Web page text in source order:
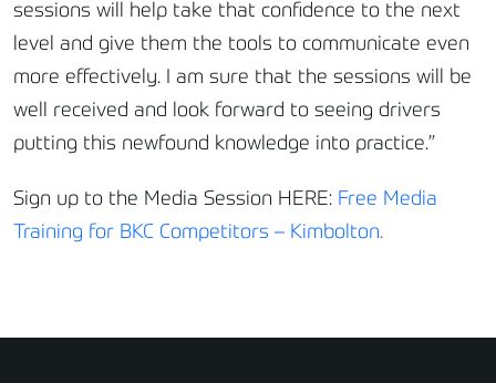
sessions will help take that confidence to the next
level and give them the tools to communicate even
more effectively. I am sure that the sessions will be
well received and look forward to seeing drivers
putting this newfound knowledge into practice.”
Sign up to the Media Session HERE: Free Media
Training for BKC Competitors – Kimbolton.